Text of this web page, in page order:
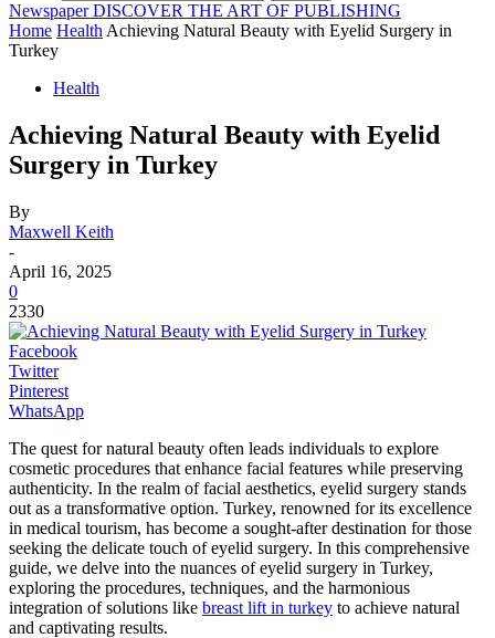
Newspaper DISCOVER THE ART OF PUBLISHING
Home Health Achieving Natural Beauty with Eyelid Surgery in
Turkey
Health
Achieving Natural Beauty with Eyelid
Surgery in Turkey
By
Maxwell Keith
-
April 16, 2025
0
2330
Facebook
Twitter
Pinterest
WhatsApp
The quest for natural beauty often leads individuals to explore
cosmetic procedures that enhance facial features while preserving
authenticity. In the realm of facial aesthetics, eyelid surgery stands
out as a transformative option. Turkey, renowned for its excellence
in medical tourism, has become a sought-after destination for those
seeking the delicate touch of eyelid surgery. In this comprehensive
guide, we delve into the nuances of eyelid surgery in Turkey,
exploring the procedures, techniques, and the harmonious
integration of solutions like breast lift in turkey to achieve natural
and captivating results.